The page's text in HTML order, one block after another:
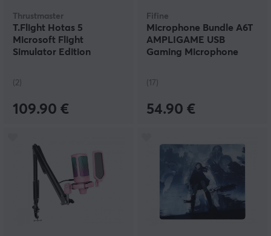
Thrustmaster
T.Flight Hotas 5
Microsoft Flight
Simulator Edition
(2)
109.90 €
Fifine
Microphone Bundle A6T
AMPLIGAME USB
Gaming Microphone
(17)
54.90 €